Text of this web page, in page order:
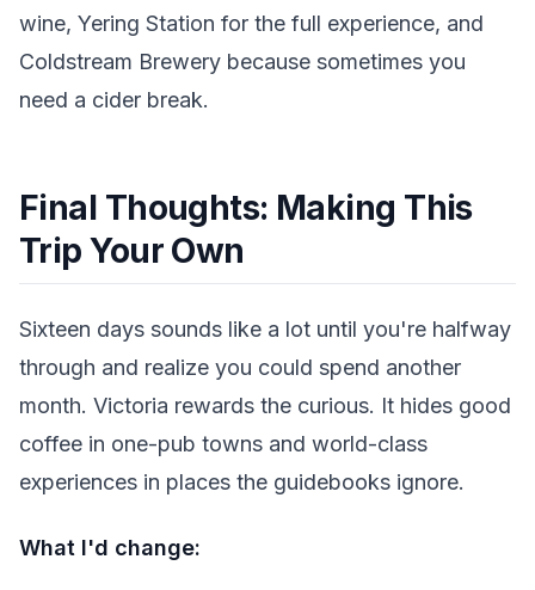
wine, Yering Station for the full experience, and
Coldstream Brewery because sometimes you
need a cider break.
Final Thoughts: Making This
Trip Your Own
Sixteen days sounds like a lot until you're halfway
through and realize you could spend another
month. Victoria rewards the curious. It hides good
coffee in one-pub towns and world-class
experiences in places the guidebooks ignore.
What I'd change: